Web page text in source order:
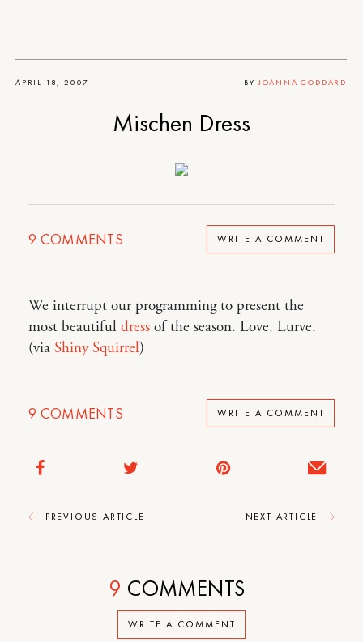
APRIL 18, 2007 BY JOANNA GODDARD
Mischen Dress
9 COMMENTS WRITE A COMMENT
We interrupt our programming to present the
most beautiful dress of the season. Love. Lurve.
(via Shiny Squirrel)
9 COMMENTS WRITE A COMMENT
PREVIOUS ARTICLE NEXT ARTICLE
WRITE A COMMENT
9 COMMENTS